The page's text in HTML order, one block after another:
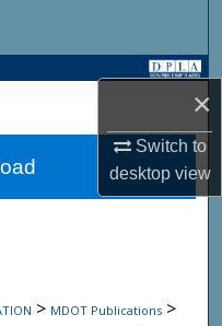
×
Switch to
desktopview
> MDOT Publications >